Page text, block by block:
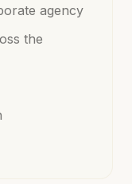
agency
the